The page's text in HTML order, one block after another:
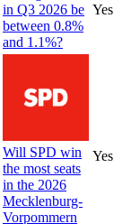
in Q3 2026 be
between 0.8%
and 1.1%?
Yes
Will SPD win
the most seats
in the 2026
Mecklenburg-
Vorpommern
Yes